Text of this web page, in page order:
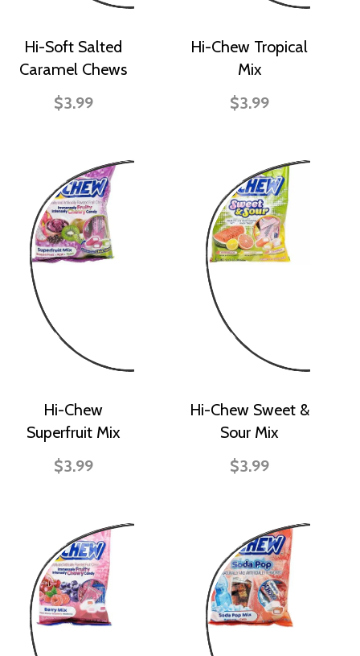
Hi-Soft Salted
Caramel Chews
$3.99
Hi-Chew Tropical
Mix
$3.99
Hi-Chew
Superfruit Mix
$3.99
Hi-Chew Sweet &
Sour Mix
$3.99